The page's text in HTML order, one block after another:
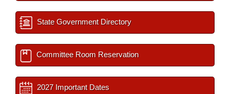
State Government Directory
Committee Room Reservation
2027 Important Dates